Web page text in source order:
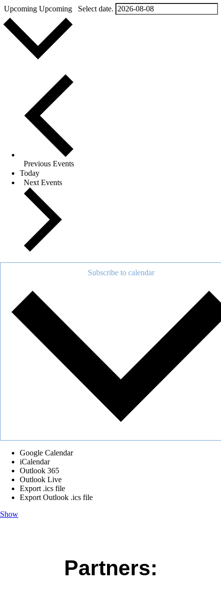
Upcoming Upcoming Select date.
Previous Events
Today
Next Events
Subscribe to calendar
Google Calendar
iCalendar
Outlook 365
Outlook Live
Export .ics file
Export Outlook .ics file
Show
Partners: